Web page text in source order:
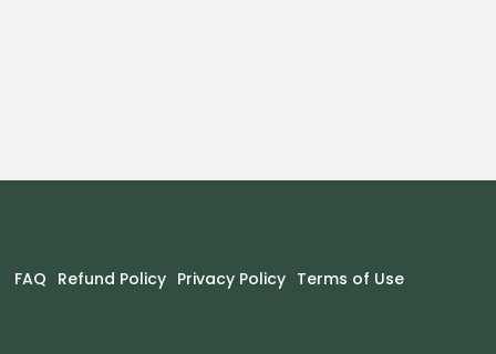
FAQ Refund Policy Privacy Policy Terms of Use